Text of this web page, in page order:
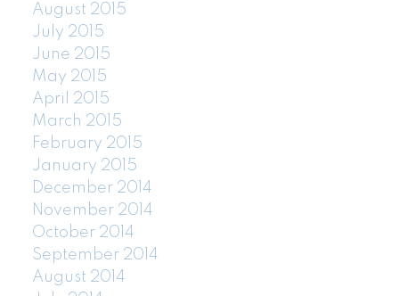
August 2015
July 2015
June 2015
May 2015
April 2015
March 2015
February 2015
January 2015
December 2014
November 2014
October 2014
September 2014
August 2014